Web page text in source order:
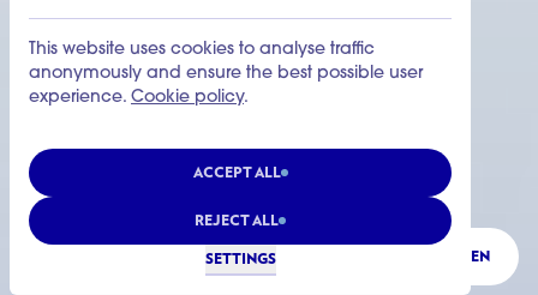
This website uses cookies to analyse traffic
anonymously and ensure the best possible user
experience. Cookie policy.
ACCEPT ALL
REJECT ALL
SETTINGS LISTEN